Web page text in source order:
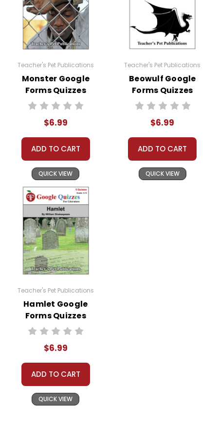
Teacher's Pet Publications
Monster Google
Forms Quizzes
$6.99
ADD TO CART
QUICK VIEW
Teacher's Pet Publications
Beowulf Google
Forms Quizzes
$6.99
ADD TO CART
QUICK VIEW
Teacher's Pet Publications
Hamlet Google
Forms Quizzes
$6.99
ADD TO CART
QUICK VIEW